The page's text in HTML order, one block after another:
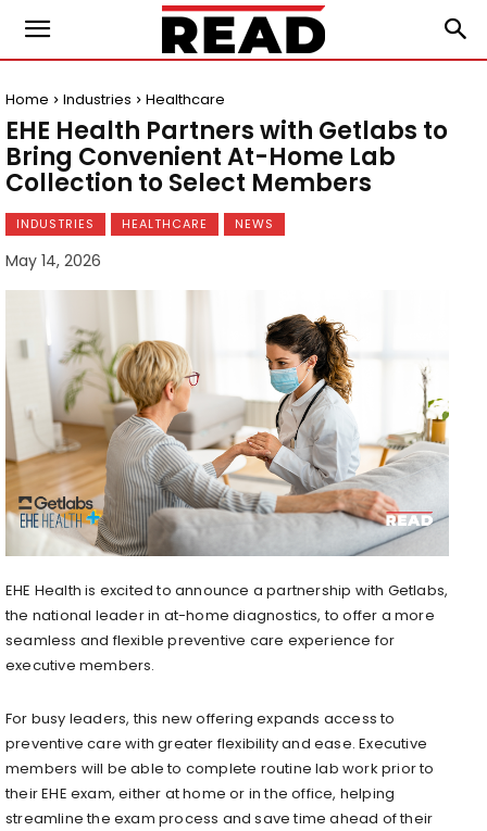
Home Industries Healthcare
EHE Health Partners with Getlabs to
Bring Convenient At-Home Lab
Collection to Select Members
INDUSTRIES HEALTHCARE NEWS
May 14, 2026
EHE Health is excited to announce a partnership with Getlabs,
the national leader in at-home diagnostics, to offer a more
seamless and flexible preventive care experience for
executive members.
For busy leaders, this new offering expands access to
preventive care with greater flexibility and ease. Executive
members will be able to complete routine lab work prior to
their EHE exam, either at home or in the office, helping
streamline the exam process and save time ahead of their